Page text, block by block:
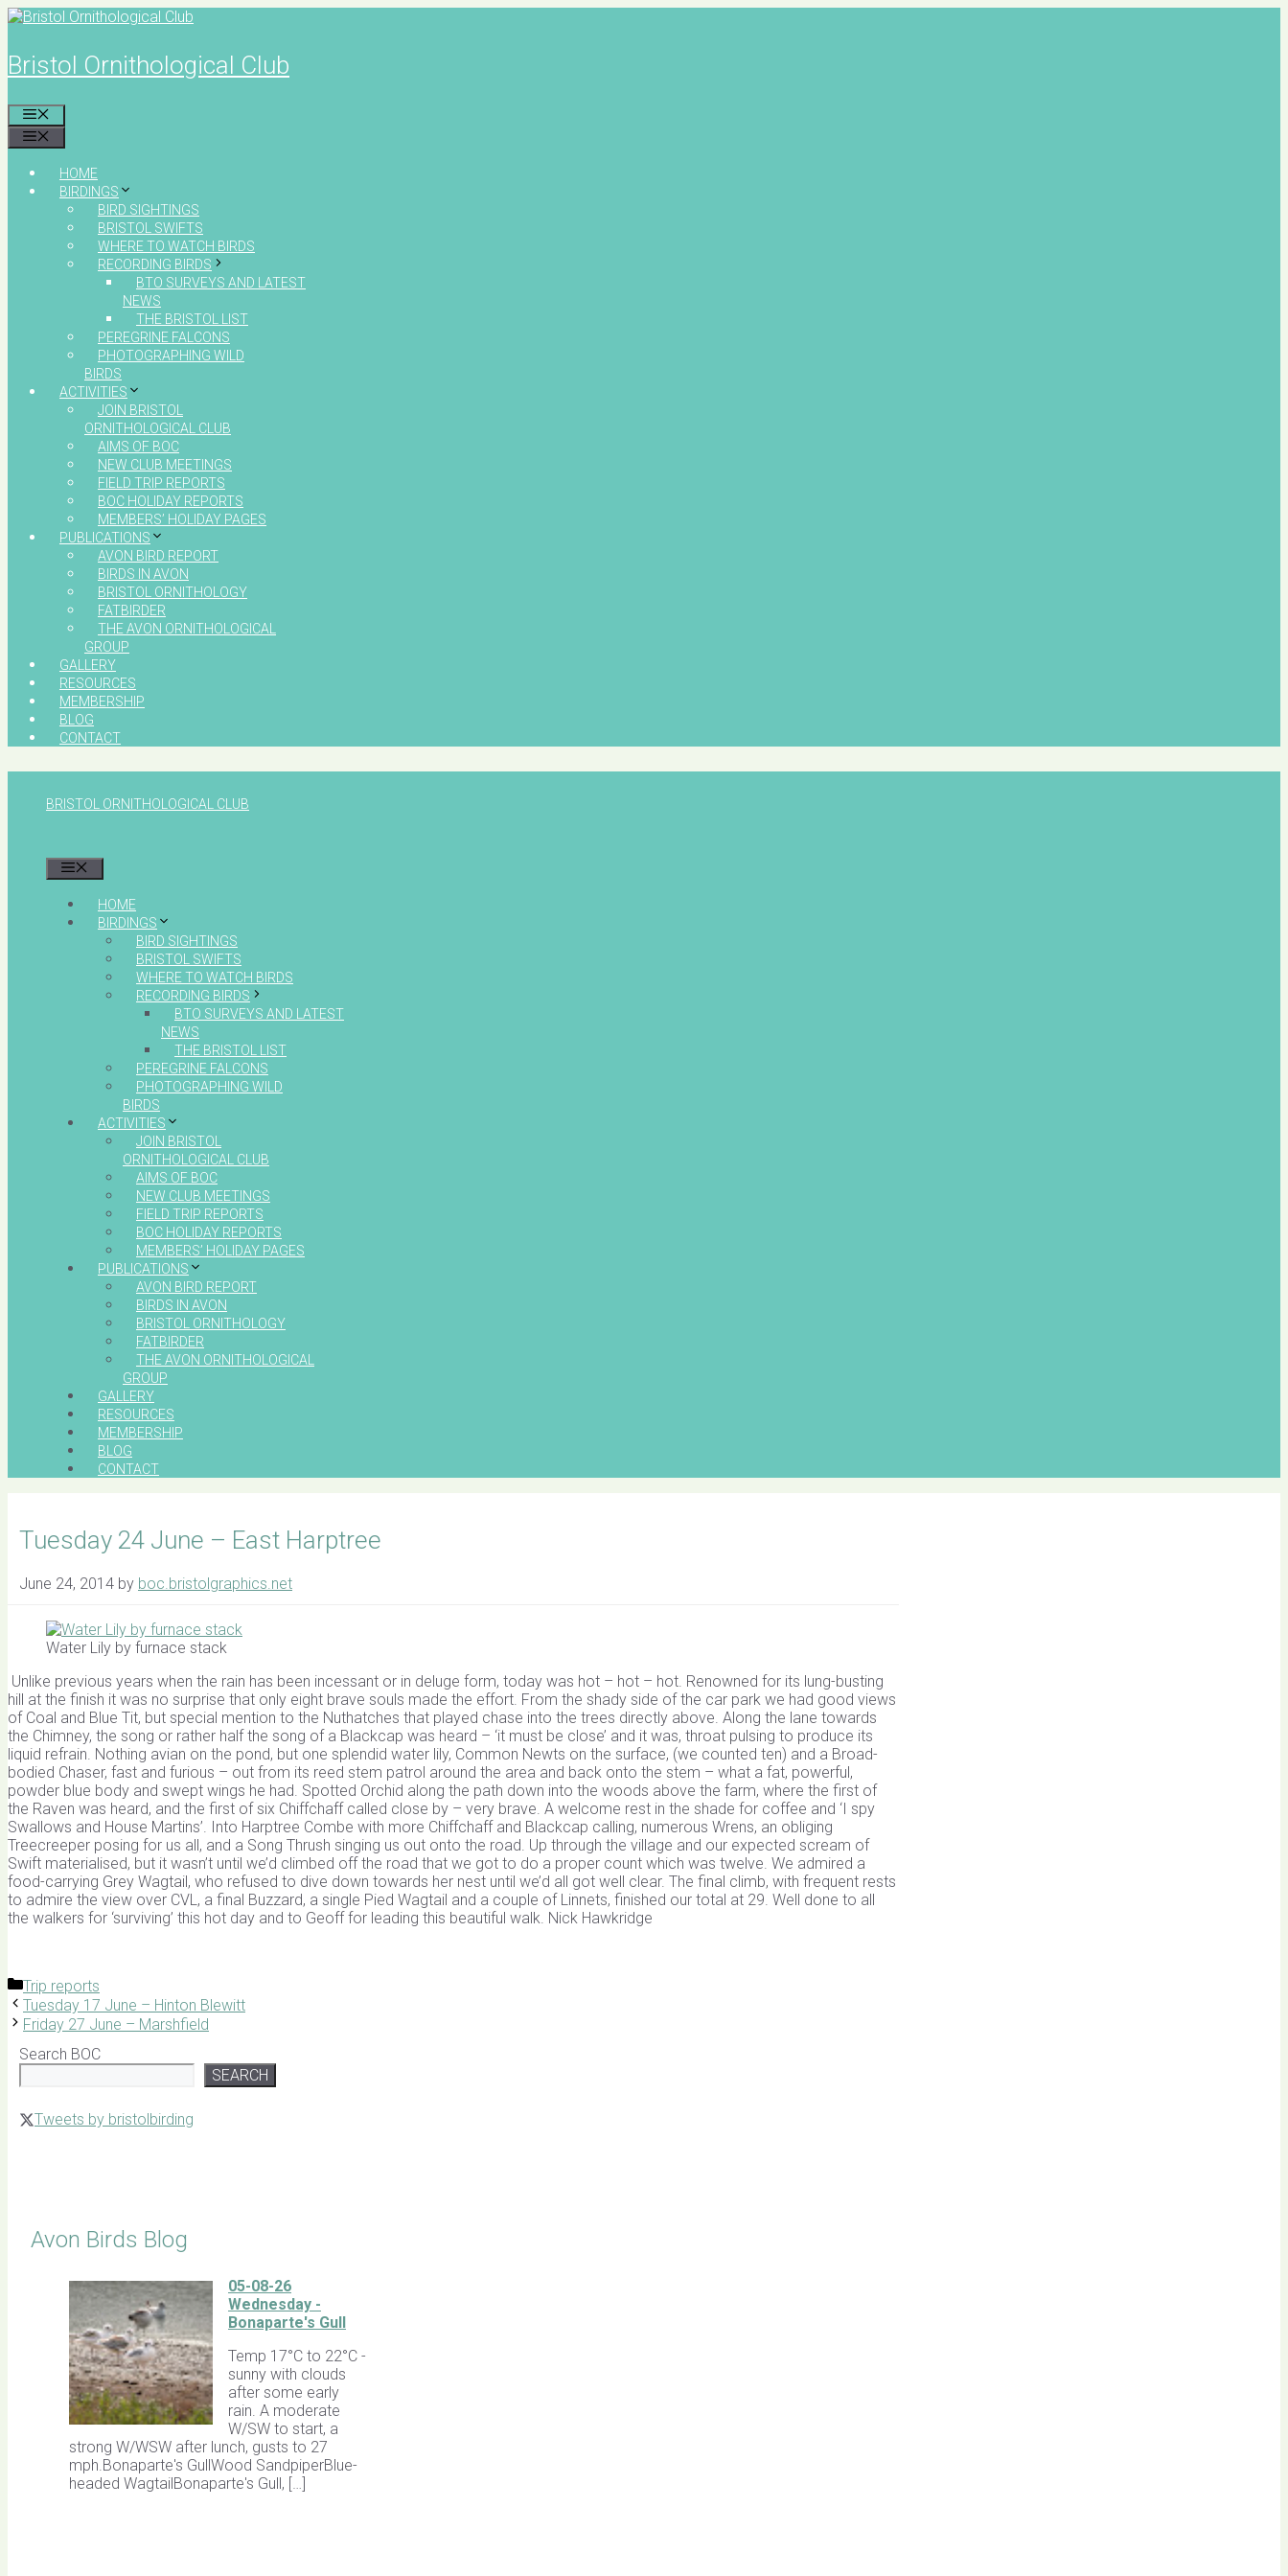
Skip
content
Bristol Ornithological Club
HOME
BIRDINGS
BIRD SIGHTINGS
BRISTOL SWIFTS
WHERE TO WATCH BIRDS
RECORDING BIRDS
BTO SURVEYS AND LATEST
NEWS
THE BRISTOL LIST
PEREGRINE FALCONS
PHOTOGRAPHING WILD
BIRDS
ACTIVITIES
JOIN BRISTOL
ORNITHOLOGICAL CLUB
AIMS OF BOC
NEW CLUB MEETINGS
FIELD TRIP REPORTS
BOC HOLIDAY REPORTS
MEMBERS’ HOLIDAY PAGES
PUBLICATIONS
AVON BIRD REPORT
BIRDS IN AVON
BRISTOL ORNITHOLOGY
FATBIRDER
THE AVON ORNITHOLOGICAL
GROUP
GALLERY
RESOURCES
MEMBERSHIP
BLOG
CONTACT
BRISTOL ORNITHOLOGICAL CLUB
HOME
BIRDINGS
BIRD SIGHTINGS
BRISTOL SWIFTS
WHERE TO WATCH BIRDS
RECORDING BIRDS
BTO SURVEYS AND LATEST
NEWS
THE BRISTOL LIST
PEREGRINE FALCONS
PHOTOGRAPHING WILD
BIRDS
ACTIVITIES
JOIN BRISTOL
ORNITHOLOGICAL CLUB
AIMS OF BOC
NEW CLUB MEETINGS
FIELD TRIP REPORTS
BOC HOLIDAY REPORTS
MEMBERS’ HOLIDAY PAGES
PUBLICATIONS
AVON BIRD REPORT
BIRDS IN AVON
BRISTOL ORNITHOLOGY
FATBIRDER
THE AVON ORNITHOLOGICAL
GROUP
GALLERY
RESOURCES
MEMBERSHIP
BLOG
CONTACT
Tuesday 24 June – East Harptree
June 24, 2014 by boc.bristolgraphics.net
Water Lily by furnace stack
Unlike previous years when the rain has been incessant or in deluge form, today was hot – hot – hot. Renowned for its lung-busting
hill at the finish it was no surprise that only eight brave souls made the effort. From the shady side of the car park we had good views
of Coal and Blue Tit, but special mention to the Nuthatches that played chase into the trees directly above. Along the lane towards
the Chimney, the song or rather half the song of a Blackcap was heard – ‘it must be close’ and it was, throat pulsing to produce its
liquid refrain. Nothing avian on the pond, but one splendid water lily, Common Newts on the surface, (we counted ten) and a Broad-
bodied Chaser, fast and furious – out from its reed stem patrol around the area and back onto the stem – what a fat, powerful,
powder blue body and swept wings he had. Spotted Orchid along the path down into the woods above the farm, where the first of
the Raven was heard, and the first of six Chiffchaff called close by – very brave. A welcome rest in the shade for coffee and ‘I spy
Swallows and House Martins’. Into Harptree Combe with more Chiffchaff and Blackcap calling, numerous Wrens, an obliging
Treecreeper posing for us all, and a Song Thrush singing us out onto the road. Up through the village and our expected scream of
Swift materialised, but it wasn’t until we’d climbed off the road that we got to do a proper count which was twelve. We admired a
food-carrying Grey Wagtail, who refused to dive down towards her nest until we’d all got well clear. The final climb, with frequent rests
to admire the view over CVL, a final Buzzard, a single Pied Wagtail and a couple of Linnets, finished our total at 29. Well done to all
the walkers for ‘surviving’ this hot day and to Geoff for leading this beautiful walk. Nick Hawkridge
Categories
Trip reports
Tuesday 17 June – Hinton Blewitt
Friday 27 June – Marshfield
Search BOC
SEARCH
Tweets by bristolbirding
Avon Birds Blog
05-08-26
Wednesday -
Bonaparte's Gull
Temp 17°C to 22°C -
sunny with clouds
after some early
rain. A moderate
W/SW to start, a
strong W/WSW after lunch, gusts to 27
mph.Bonaparte's GullWood SandpiperBlue-
headed WagtailBonaparte's Gull, […]